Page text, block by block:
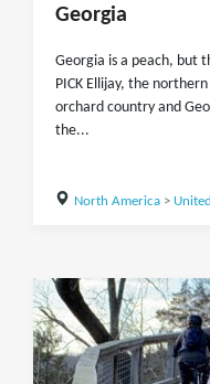
Georgia
Georgia is a peach, but
PICK Ellijay, the
orchard country and
the...
North America>